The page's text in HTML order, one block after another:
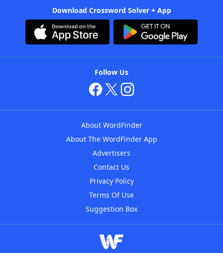
Download Crossword Solver + App
Follow Us
About WordFinder
About The WordFinder App
Advertisers
Contact Us
Privacy Policy
Terms Of Use
Suggestion Box